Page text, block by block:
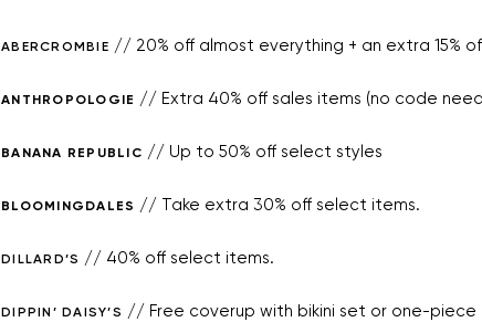
ABERCROMBIE // 20% off almost everything + an extra 15%
ANTHROPOLOGIE // Extra 40% off sales items (no code
BANANA REPUBLIC // Up to 50% off select styles
BLOOMINGDALES // Take extra 30% off select items.
DILLARD’S // 40% off select items.
DIPPIN’ DAISY’S // Free coverup with bikini set or one-piece